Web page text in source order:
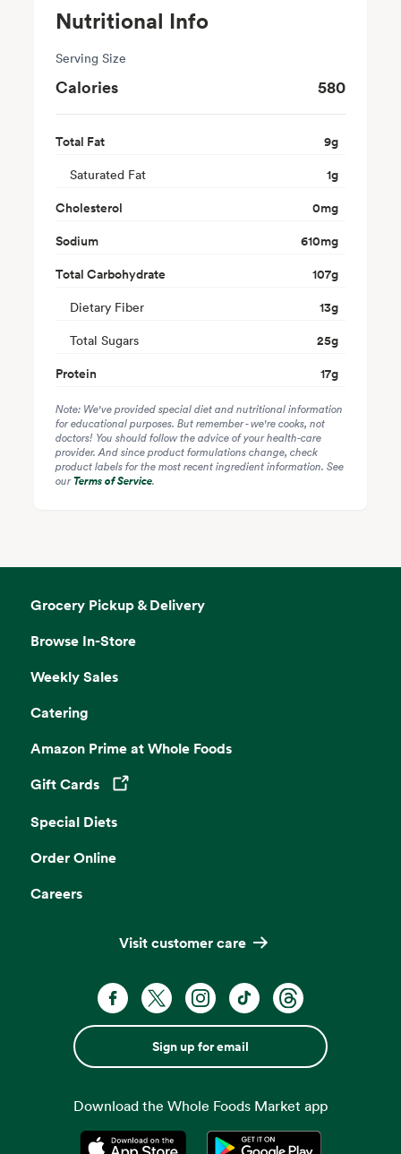
Nutritional Info
Serving Size
Calories 580
Total Fat 9g
Saturated Fat 1g
Cholesterol
0mg
Sodium
610mg
Total Carbohydrate
107g
Dietary Fiber 13g
Total Sugars 25g
Protein
17g
Note: We've provided special diet and nutritional information
for educational purposes. But remember - we're cooks, not
doctors! You should follow the advice of your health-care
provider. And since product formulations change, check
product labels for the most recent ingredient information. See
ourTerms of Service.
Grocery Pickup & Delivery
Browse In-Store
Weekly Sales
Catering
Amazon Prime at Whole Foods
Gift Cards
Opens in a new tab
Special Diets
Order Online
Careers
Visit customer care
Sign up for email
Download the Whole Foods Market app